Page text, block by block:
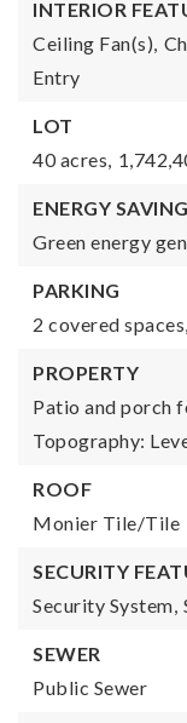
INTERIOR
Ceiling Fan(s),
Entry
LOT
40 acres,
ENERGY SAVING
Green energy
PARKING
2 covered spaces,
PROPERTY
Patio and porch
Topography:
ROOF
Monier Tile/Tile
SECURITY
Security System,
SEWER
Public Sewer